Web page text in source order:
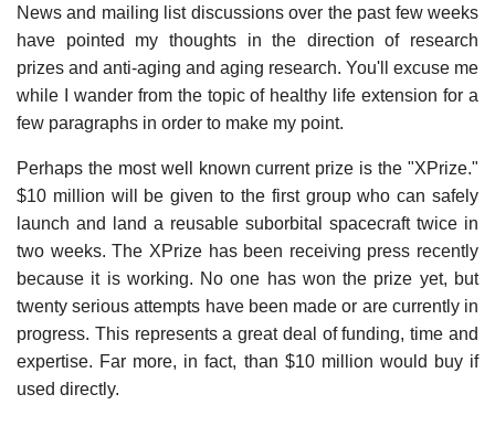
News and mailing list discussions over the past few weeks
have pointed my thoughts in the direction of research
prizes and anti-aging and aging research. You'll excuse me
while I wander from the topic of healthy life extension for a
few paragraphs in order to make my point.
Perhaps the most well known current prize is the "XPrize."
$10 million will be given to the first group who can safely
launch and land a reusable suborbital spacecraft twice in
two weeks. The XPrize has been receiving press recently
because it is working. No one has won the prize yet, but
twenty serious attempts have been made or are currently in
progress. This represents a great deal of funding, time and
expertise. Far more, in fact, than $10 million would buy if
used directly.